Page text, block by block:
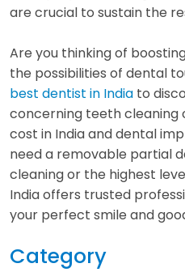
are crucial to sustain the
Are you thinking of
the possibilities of dental
best dentist in India to
concerning teeth cleaning
cost in India and dental
need a removable partial
cleaning or the highest
India offers trusted
your perfect smile and
Category